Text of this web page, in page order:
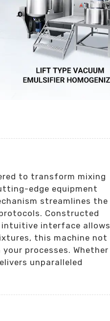
to transform mixing
edge equipment
streamlines the
Constructed
intuitive interface allows
this machine not
processes. Whether
unparalleled